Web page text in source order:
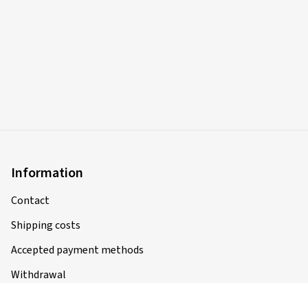
Information
Contact
Shipping costs
Accepted payment methods
Withdrawal